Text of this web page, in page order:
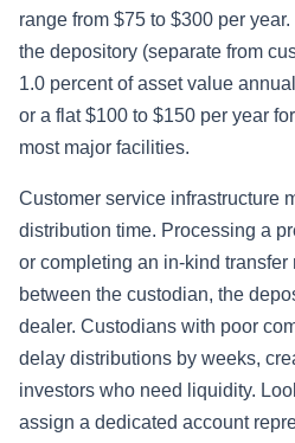
range from $75 to $300 per
the depository (separate from
1.0 percent of asset value
or a flat $100 to $150 per year
most major facilities.
Customer service infrastructure
distribution time. Processing a
or completing an in-kind
between the custodian, the
dealer. Custodians with poor
delay distributions by weeks,
investors who need liquidity.
assign a dedicated account